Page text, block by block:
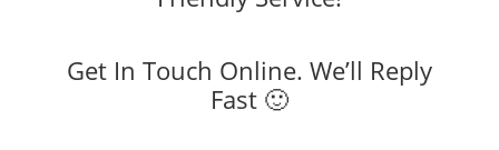
Get In Touch Online. We’ll Reply
Fast 🙂